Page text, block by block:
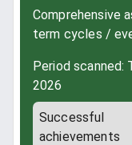
Comprehensive
term cycles /
Period scanned:
2026
Successful
achievements